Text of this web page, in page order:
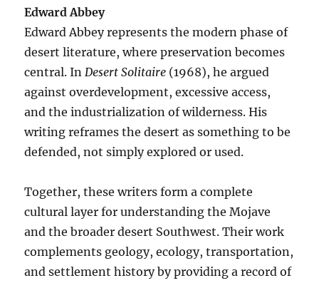
Edward Abbey
Edward Abbey represents the modern phase of
desert literature, where preservation becomes
central. In Desert Solitaire (1968), he argued
against overdevelopment, excessive access,
and the industrialization of wilderness. His
writing reframes the desert as something to be
defended, not simply explored or used.
Together, these writers form a complete
cultural layer for understanding the Mojave
and the broader desert Southwest. Their work
complements geology, ecology, transportation,
and settlement history by providing a record of